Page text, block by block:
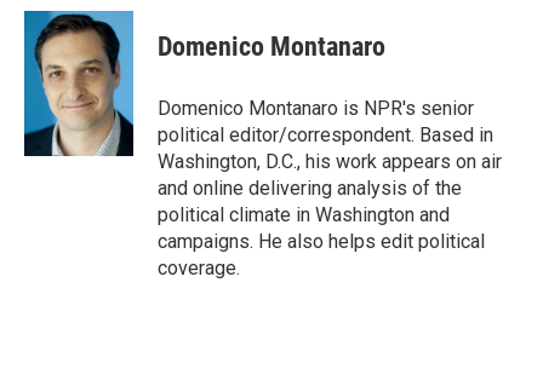
u
r
e
a
d
s
a
i
l
Domenico Montanaro
Domenico Montanaro is NPR's senior
political editor/correspondent. Based in
Washington, D.C., his work appears on air
and online delivering analysis of the
political climate in Washington and
campaigns. He also helps edit political
coverage.